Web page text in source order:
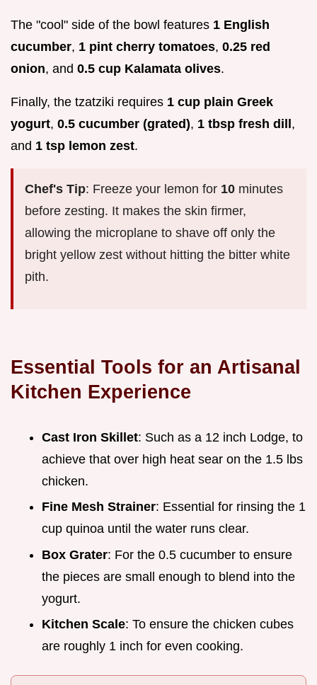
The "cool" side of the bowl features 1 English
cucumber, 1 pint cherry tomatoes, 0.25 red
onion, and 0.5 cup Kalamata olives.
Finally, the tzatziki requires 1 cup plain Greek
yogurt, 0.5 cucumber (grated), 1 tbsp fresh dill,
and 1 tsp lemon zest.
Chef's Tip: Freeze your lemon for 10 minutes
before zesting. It makes the skin firmer,
allowing the microplane to shave off only the
bright yellow zest without hitting the bitter white
pith.
Essential Tools for an Artisanal
Kitchen Experience
Cast Iron Skillet: Such as a 12 inch Lodge, to
achieve that over high heat sear on the 1.5 lbs
chicken.
Fine Mesh Strainer: Essential for rinsing the 1
cup quinoa until the water runs clear.
Box Grater: For the 0.5 cucumber to ensure
the pieces are small enough to blend into the
yogurt.
Kitchen Scale: To ensure the chicken cubes
are roughly 1 inch for even cooking.